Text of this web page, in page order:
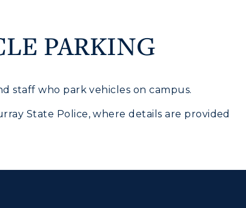
RacerNet
Housing
Dining
Health Services
PARKING
staff who park vehicles on campus.
State Police, where details are provided